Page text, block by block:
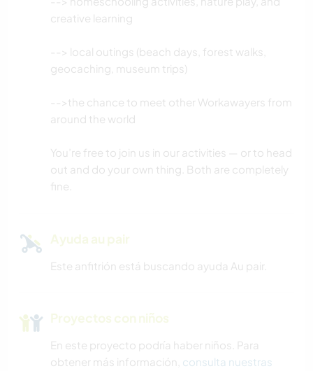
creative learning
--> local outings (beach days, forest walks,
geocaching, museum trips)
-->the chance to meet other Workawayers from
around the world
You’re free to join us in our activities — or to head
out and do your own thing. Both are completely
fine.
Ayuda au pair
Este anfitrión está buscando ayuda Au pair.
Proyectos con niños
En este proyecto podría haber niños. Para
obtener más información, consulta nuestras